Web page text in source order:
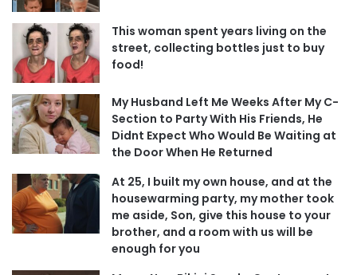
This woman spent years living on the
street, collecting bottles just to buy
food!
My Husband Left Me Weeks After My C-
Section to Party With His Friends, He
Didnt Expect Who Would Be Waiting at
the Door When He Returned
At 25, I built my own house, and at the
housewarming party, my mother took
me aside, Son, give this house to your
brother, and a room with us will be
enough for you